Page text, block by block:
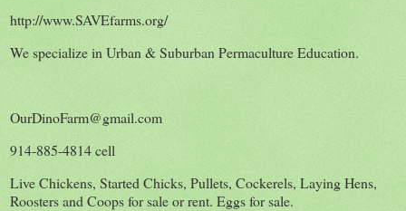
http://www.SAVEfarms.org/
We specialize in Urban & Suburban Permaculture Education.
OurDinoFarm@gmail.com
914-885-4814 cell
Live Chickens, Started Chicks, Pullets, Cockerels, Laying Hens,
Roosters and Coops for sale or rent. Eggs for sale.